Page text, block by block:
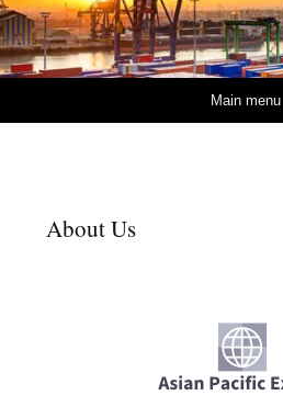
Main menu
About Us